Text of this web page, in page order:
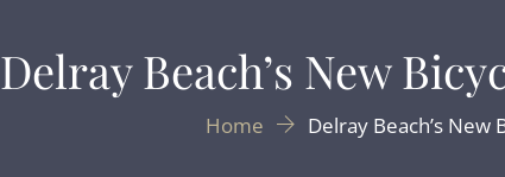
Delray Beach’s New
Home Delray Beach’s